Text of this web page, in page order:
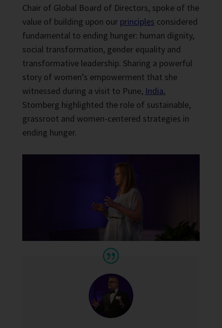
Chair of Global Board of Directors, spoke of the
value of building upon our principles considered
fundamental to ending hunger: human dignity,
social transformation, gender equality and
transformative leadership. Sharing a powerful
story of women’s empowerment that she
witnessed during a visit to Pune, India,
Stomberg highlighted the role of sustainable,
grassroot and women-centered strategies in
ending hunger.